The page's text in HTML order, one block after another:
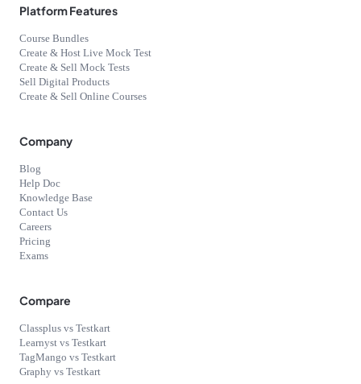
Platform Features
Course Bundles
Create & Host Live Mock Test
Create & Sell Mock Tests
Sell Digital Products
Create & Sell Online Courses
Company
Blog
Help Doc
Knowledge Base
Contact Us
Careers
Pricing
Exams
Compare
Classplus vs Testkart
Learnyst vs Testkart
TagMango vs Testkart
Graphy vs Testkart